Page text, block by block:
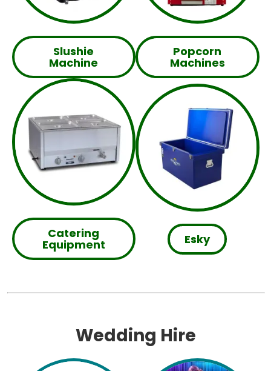
Slushie
Machine
Popcorn
Machines
Catering
Equipment Esky
Wedding Hire